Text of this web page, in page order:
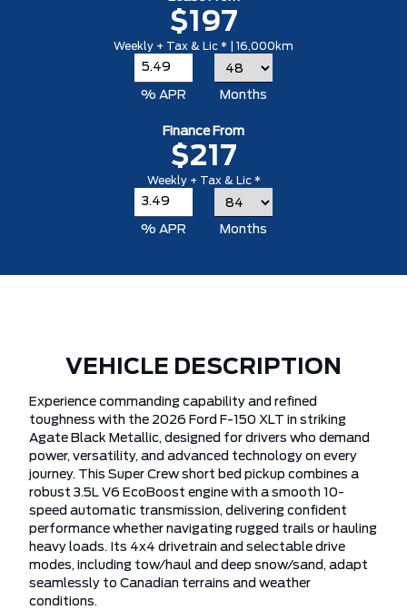
$197
Weekly + Tax & Lic * | 16,000km
% APR Months
Finance From
$217
Weekly + Tax & Lic *
% APR Months
VEHICLE DESCRIPTION
Experience commanding capability and refined
toughness with the 2026 Ford F-150 XLT in striking
Agate Black Metallic, designed for drivers who demand
power, versatility, and advanced technology on every
journey. This Super Crew short bed pickup combines a
robust 3.5L V6 EcoBoost engine with a smooth 10-
speed automatic transmission, delivering confident
performance whether navigating rugged trails or hauling
heavy loads. Its 4x4 drivetrain and selectable drive
modes, including tow/haul and deep snow/sand, adapt
seamlessly to Canadian terrains and weather
conditions.